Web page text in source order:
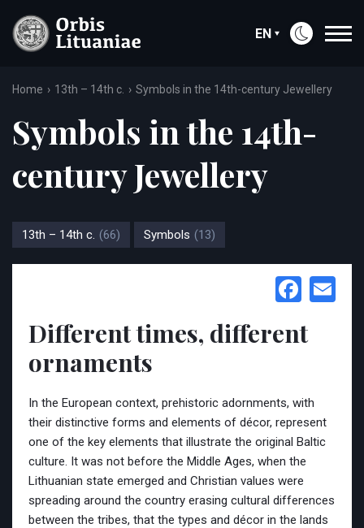
EN
Home 13th – 14th c. Symbols in the 14th-century Jewellery
Symbols in the 14th-
century Jewellery
13th – 14th c. (66) Symbols (13)
Different times, different
ornaments
In the European context, prehistoric adornments, with
their distinctive forms and elements of décor, represent
one of the key elements that illustrate the original Baltic
culture. It was not before the Middle Ages, when the
Lithuanian state emerged and Christian values were
spreading around the country erasing cultural differences
between the tribes, that the types and décor in the lands